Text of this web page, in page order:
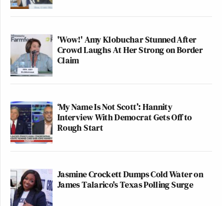
'Wow!' Amy Klobuchar Stunned After
Crowd Laughs At Her Strong on Border
Claim
‘My Name Is Not Scott’: Hannity
Interview With Democrat Gets Off to
Rough Start
Jasmine Crockett Dumps Cold Water on
James Talarico's Texas Polling Surge